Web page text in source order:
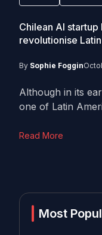
Chilean AI
revolutionise
By Sophie Foggin
Although in its
one of Latin
Read More
Most